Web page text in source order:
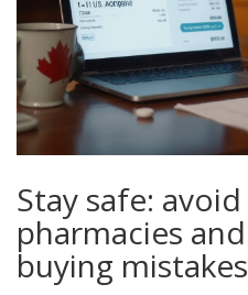
Stay safe:
pharmacies
buying mistakes